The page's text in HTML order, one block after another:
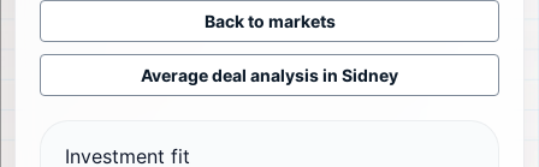
Back to markets
Average deal analysis in Sidney
Investment fit